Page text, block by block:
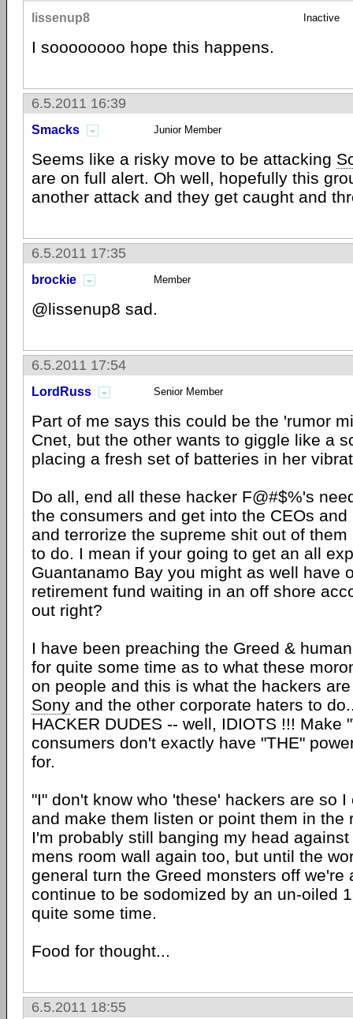
lissenup8 Inactive
I soooooooo hope this happens.
6.5.2011 16:39
Smacks Junior Member
Seems like a risky move to be attacking
are on full alert. Oh well, hopefully this
another attack and they get caught and
6.5.2011 17:35
brockie Member
@lissenup8 sad.
6.5.2011 17:54
LordRuss Senior Member
Part of me says this could be the 'rumor
Cnet, but the other wants to giggle like a
placing a fresh set of batteries in her
Do all, end all these hacker F@#$%'s
the consumers and get into the CEOs
and terrorize the supreme shit out of
to do. I mean if your going to get an all
Guantanamo Bay you might as well have
retirement fund waiting in an off shore
out right?
I have been preaching the Greed &
for quite some time as to what these
on people and this is what the hackers
Sony and the other corporate haters to
HACKER DUDES -- well, IDIOTS !!! Make
consumers don't exactly have "THE"
for.
"I" don't know who 'these' hackers are so
and make them listen or point them in the
I'm probably still banging my head
mens room wall again too, but until the
general turn the Greed monsters off we're
continue to be sodomized by an un-oiled
quite some time.
Food for thought...
6.5.2011 18:55